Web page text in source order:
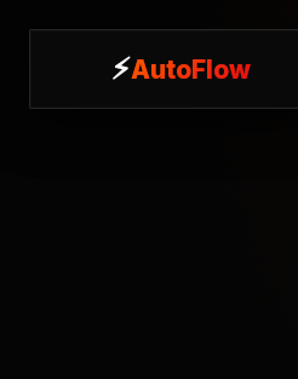
⚡AutoFlow
⚡AutoFlow